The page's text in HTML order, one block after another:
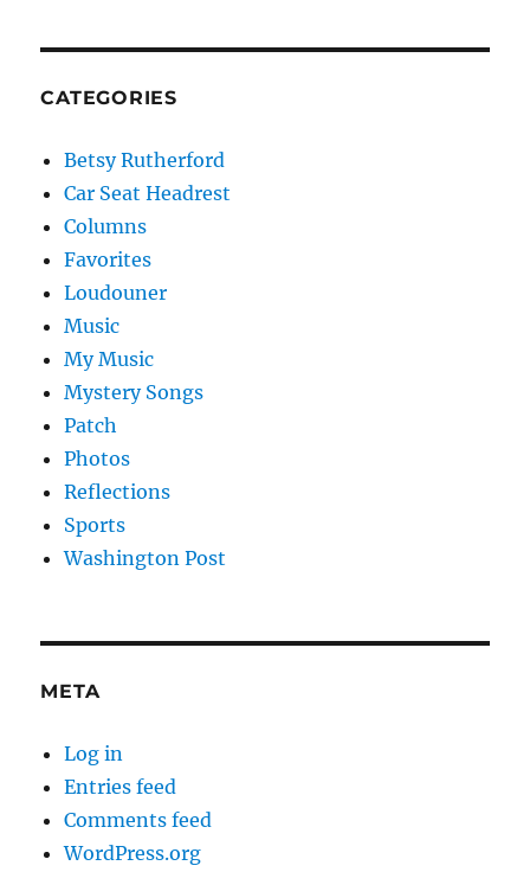
CATEGORIES
Betsy Rutherford
Car Seat Headrest
Columns
Favorites
Loudouner
Music
My Music
Mystery Songs
Patch
Photos
Reflections
Sports
Washington Post
META
Log in
Entries feed
Comments feed
WordPress.org